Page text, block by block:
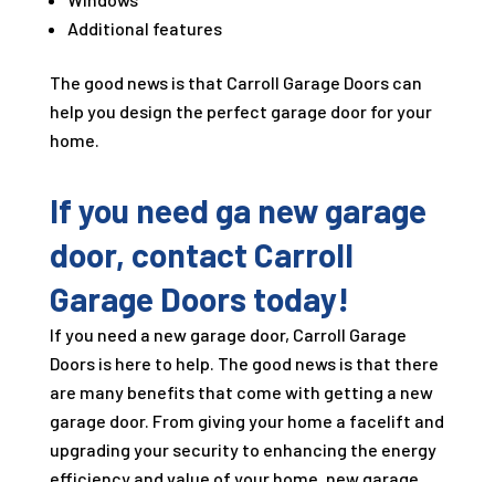
Additional features
The good news is that Carroll Garage Doors can
help you design the perfect garage door for your
home.
If you need ga new garage
door, contact Carroll
Garage Doors today!
If you need a new garage door, Carroll Garage
Doors is here to help. The good news is that there
are many benefits that come with getting a new
garage door. From giving your home a facelift and
upgrading your security to enhancing the energy